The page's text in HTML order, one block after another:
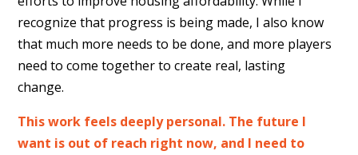
recognize that progress is being made, I also know
that much more needs to be done, and more players
need to come together to create real, lasting
change.
This work feels deeply personal. The future I
want is out of reach right now, and I need to